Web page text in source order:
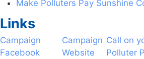
Make Polluters Pay Sunshine
Links
Campaign
Facebook
Campaign
Website
Call on
Polluter